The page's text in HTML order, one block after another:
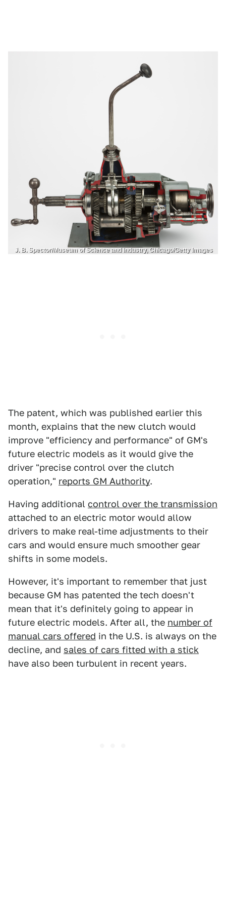
J. B. Spector/Museum of Science and Industry, Chicago/Getty Images
The patent, which was published earlier this
month, explains that the new clutch would
improve "efficiency and performance" of GM's
future electric models as it would give the
driver "precise control over the clutch
operation," reports GM Authority.
Having additional control over the transmission
attached to an electric motor would allow
drivers to make real-time adjustments to their
cars and would ensure much smoother gear
shifts in some models.
However, it's important to remember that just
because GM has patented the tech doesn't
mean that it's definitely going to appear in
future electric models. After all, the number of
manual cars offered in the U.S. is always on the
decline, and sales of cars fitted with a stick
have also been turbulent in recent years.